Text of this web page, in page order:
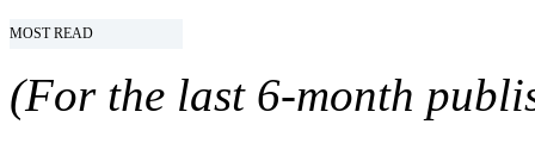
MOST READ
(For the last 6-month